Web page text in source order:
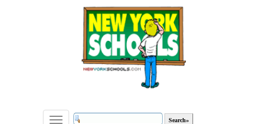
Toggle